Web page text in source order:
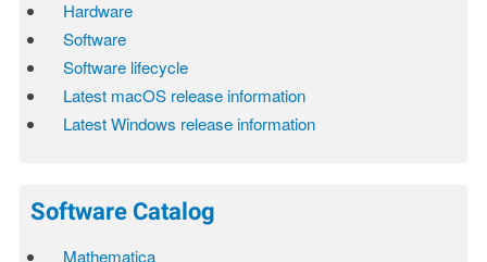
Hardware
Software
Software lifecycle
Latest macOS release information
Latest Windows release information
Software Catalog
Mathematica